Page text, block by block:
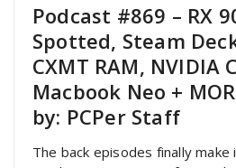
Podcast #869 – RX
Spotted, Steam
CXMT RAM, NVIDIA
Macbook Neo +
by: PCPer Staff
The back episodes finally make